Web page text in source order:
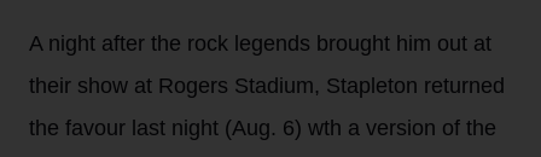
A night after the rock legends brought him out at
their show at Rogers Stadium, Stapleton returned
the favour last night (Aug. 6) wth a version of the